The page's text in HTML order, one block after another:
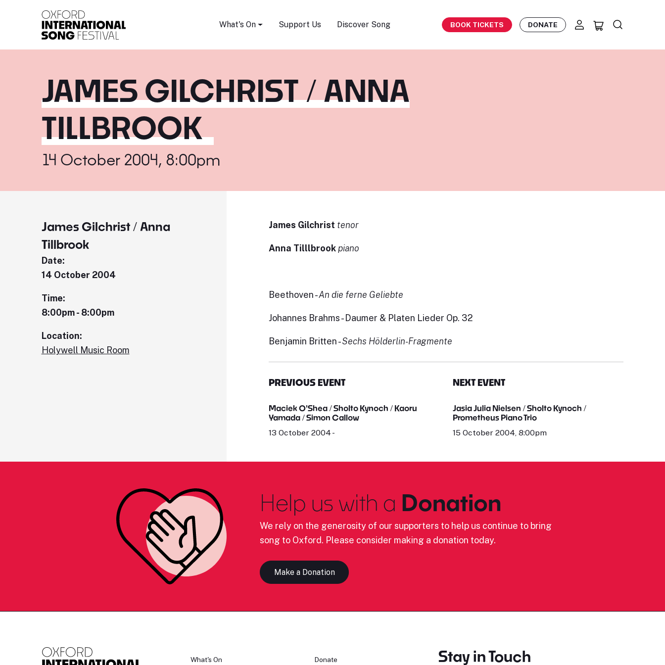
What's On Support Us Discover Song BOOK TICKETS DONATE
JAMES GILCHRIST / ANNA
TILLBROOK
14 October 2004, 8:00pm
James Gilchrist / Anna
Tillbrook
Date:
14 October 2004
Time:
8:00pm - 8:00pm
Location:
Holywell Music Room
James Gilchrist tenor
Anna Tilllbrook piano
Beethoven -An die ferne Geliebte
Johannes Brahms - Daumer & Platen Lieder Op. 32
Benjamin Britten -Sechs Hölderlin-Fragmente
PREVIOUS EVENT
Maciek O'Shea / Sholto Kynoch / Kaoru
Yamada / Simon Callow
13 October 2004 -
NEXT EVENT
Jasia Julia Nielsen / Sholto Kynoch /
Prometheus Piano Trio
15 October 2004, 8:00pm
Help us with a Donation
We rely on the generosity of our supporters to help us continue to bring
song to Oxford. Please consider making a donation today.
Make a Donation
What's On Donate Stay in Touch